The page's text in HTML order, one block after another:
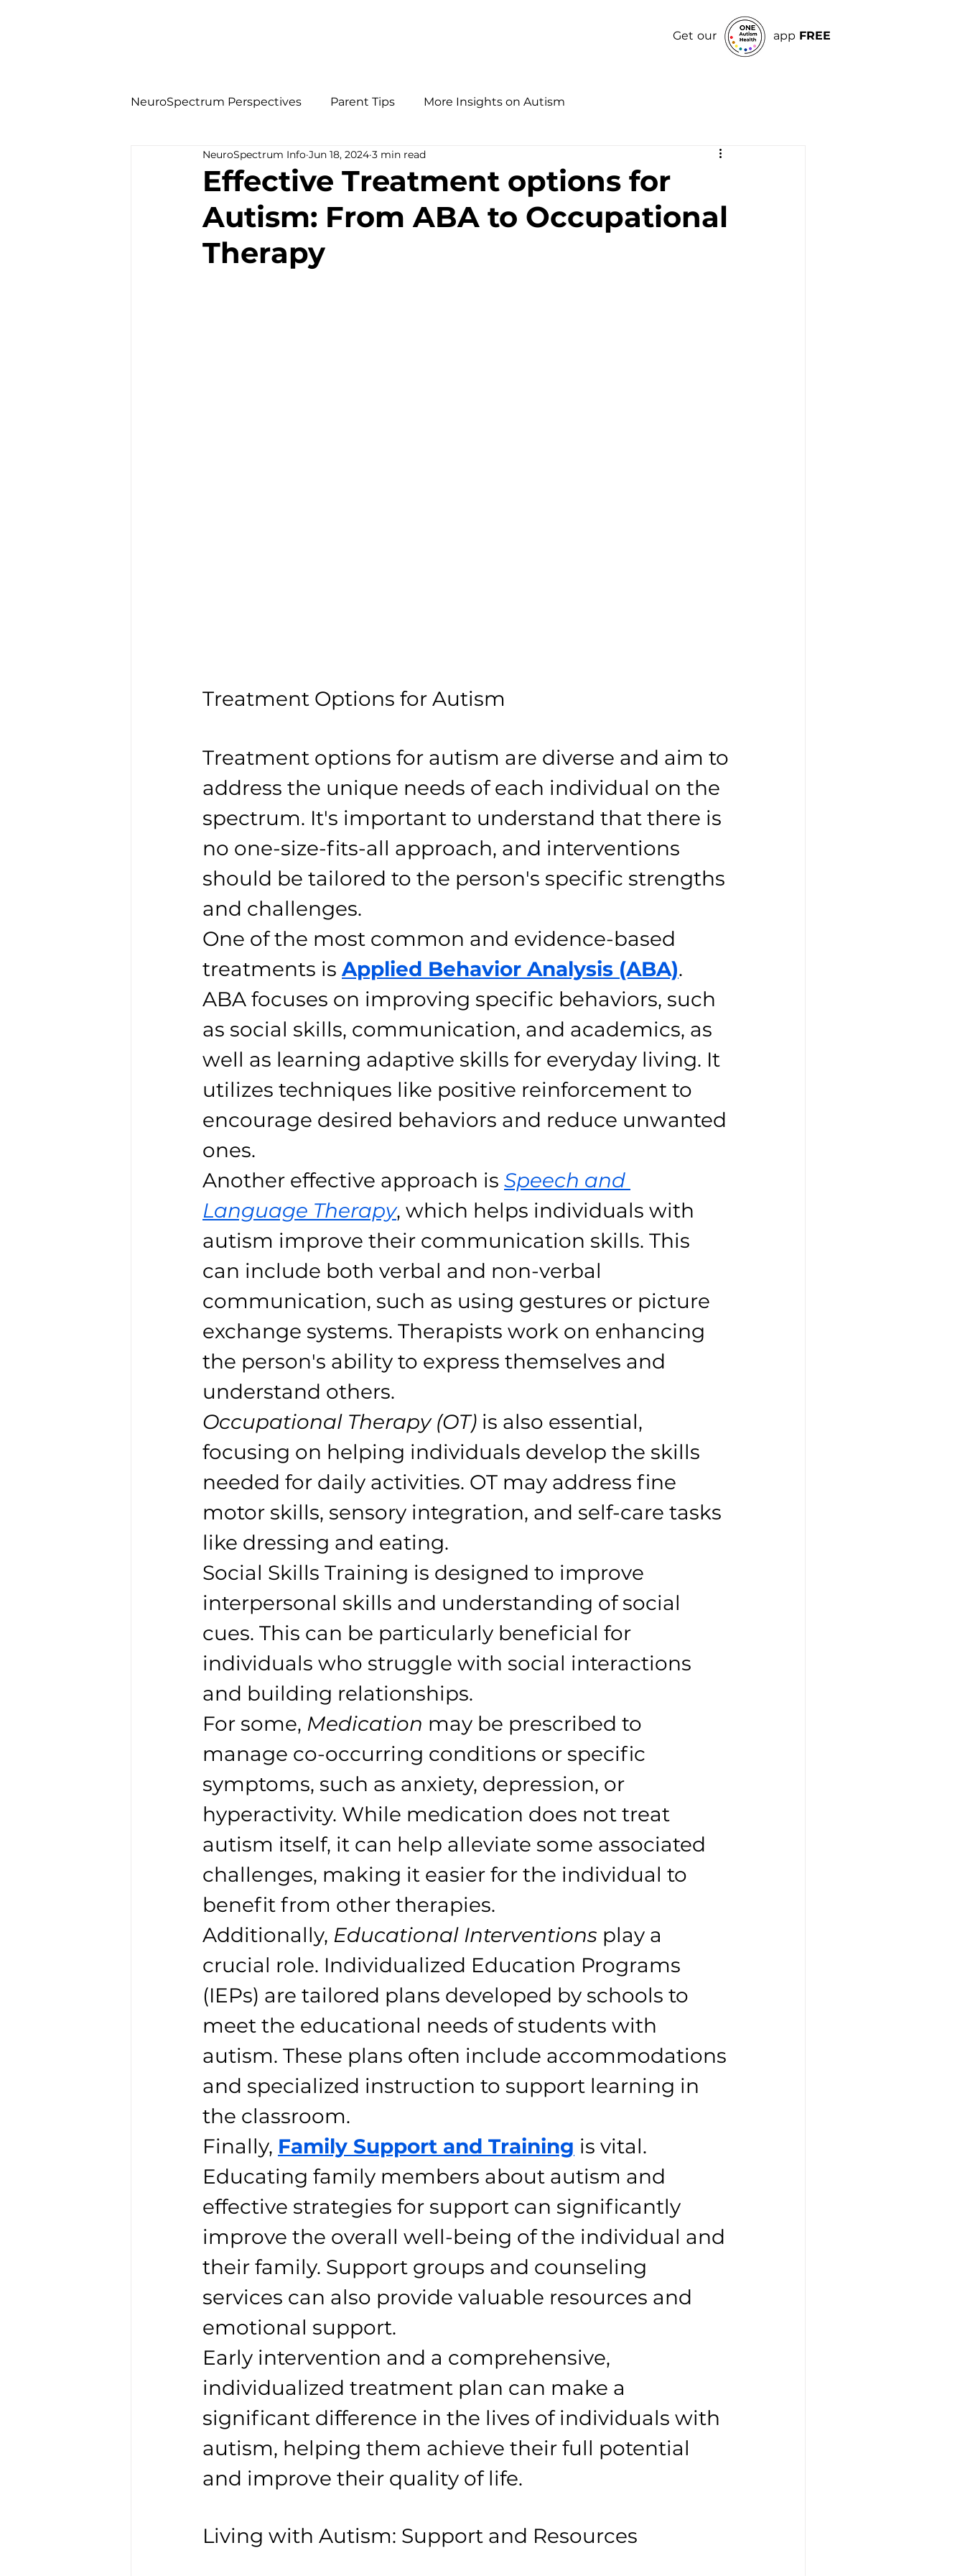
Get our app FREE
NeuroSpectrum Perspectives Parent Tips More Insights on Autism
Effective Treatment options for
Autism: From ABA to Occupational
Therapy
NeuroSpectrum Info Jun 18, 2024 3 min read
Treatment Options for Autism
Treatment options for autism are diverse and aim to
address the unique needs of each individual on the
spectrum. It's important to understand that there is
no one-size-fits-all approach, and interventions
should be tailored to the person's specific strengths
and challenges.
One of the most common and evidence-based
treatments is Applied Behavior Analysis (ABA).
ABA focuses on improving specific behaviors, such
as social skills, communication, and academics, as
well as learning adaptive skills for everyday living. It
utilizes techniques like positive reinforcement to
encourage desired behaviors and reduce unwanted
ones.
Another effective approach is Speech and
Language Therapy, which helps individuals with
autism improve their communication skills. This
can include both verbal and non-verbal
communication, such as using gestures or picture
exchange systems. Therapists work on enhancing
the person's ability to express themselves and
understand others.
Occupational Therapy (OT) is also essential,
focusing on helping individuals develop the skills
needed for daily activities. OT may address fine
motor skills, sensory integration, and self-care tasks
like dressing and eating.
Social Skills Training is designed to improve
interpersonal skills and understanding of social
cues. This can be particularly beneficial for
individuals who struggle with social interactions
and building relationships.
For some, Medication may be prescribed to
manage co-occurring conditions or specific
symptoms, such as anxiety, depression, or
hyperactivity. While medication does not treat
autism itself, it can help alleviate some associated
challenges, making it easier for the individual to
benefit from other therapies.
Additionally, Educational Interventions play a
crucial role. Individualized Education Programs
(IEPs) are tailored plans developed by schools to
meet the educational needs of students with
autism. These plans often include accommodations
and specialized instruction to support learning in
the classroom.
Finally, Family Support and Training is vital.
Educating family members about autism and
effective strategies for support can significantly
improve the overall well-being of the individual and
their family. Support groups and counseling
services can also provide valuable resources and
emotional support.
Early intervention and a comprehensive,
individualized treatment plan can make a
significant difference in the lives of individuals with
autism, helping them achieve their full potential
and improve their quality of life.
Living with Autism: Support and Resources